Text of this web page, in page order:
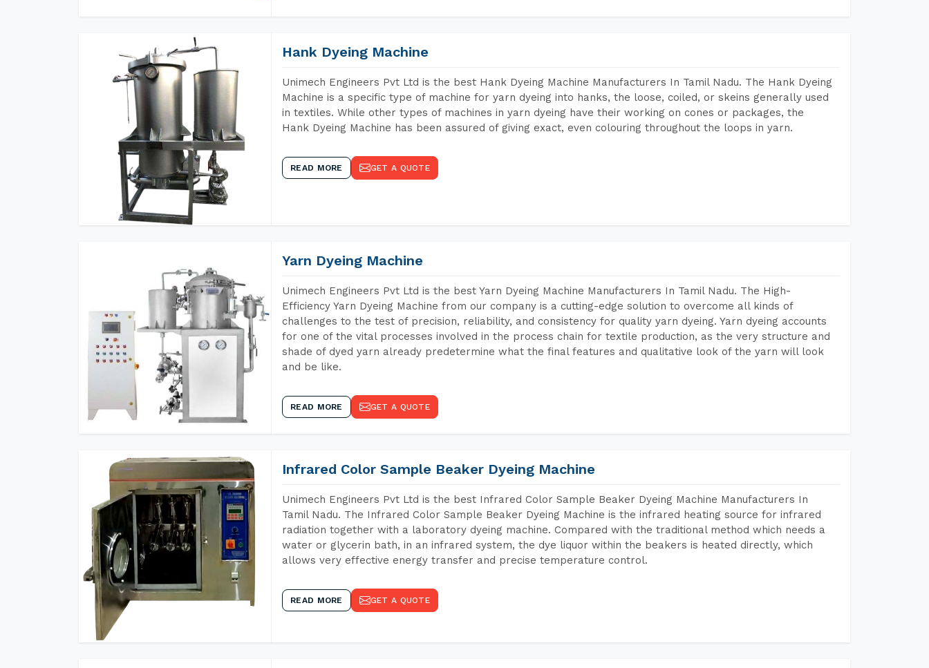
Hank Dyeing Machine
Unimech Engineers Pvt Ltd is the best Hank Dyeing Machine Manufacturers In Tamil Nadu. The Hank Dyeing
Machine is a specific type of machine for yarn dyeing into hanks, the loose, coiled, or skeins generally used
in textiles. While other types of machines in yarn dyeing have their working on cones or packages, the
Hank Dyeing Machine has been assured of giving exact, even colouring throughout the loops in yarn.
READ MORE GET A QUOTE
Yarn Dyeing Machine
Unimech Engineers Pvt Ltd is the best Yarn Dyeing Machine Manufacturers In Tamil Nadu. The High-
Efficiency Yarn Dyeing Machine from our company is a cutting-edge solution to overcome all kinds of
challenges to the test of precision, reliability, and consistency for quality yarn dyeing. Yarn dyeing accounts
for one of the vital processes involved in the process chain for textile production, as the very structure and
shade of dyed yarn already predetermine what the final features and qualitative look of the yarn will look
and be like.
READ MORE GET A QUOTE
Infrared Color Sample Beaker Dyeing Machine
Unimech Engineers Pvt Ltd is the best Infrared Color Sample Beaker Dyeing Machine Manufacturers In
Tamil Nadu. The Infrared Color Sample Beaker Dyeing Machine is the infrared heating source for infrared
radiation together with a laboratory dyeing machine. Compared with the traditional method which needs a
water or glycerin bath, in an infrared system, the dye liquor within the beakers is heated directly, which
allows very effective energy transfer and precise temperature control.
READ MORE GET A QUOTE